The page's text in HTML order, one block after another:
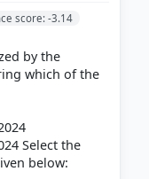
score: -3.14
by the
which of the
Select the